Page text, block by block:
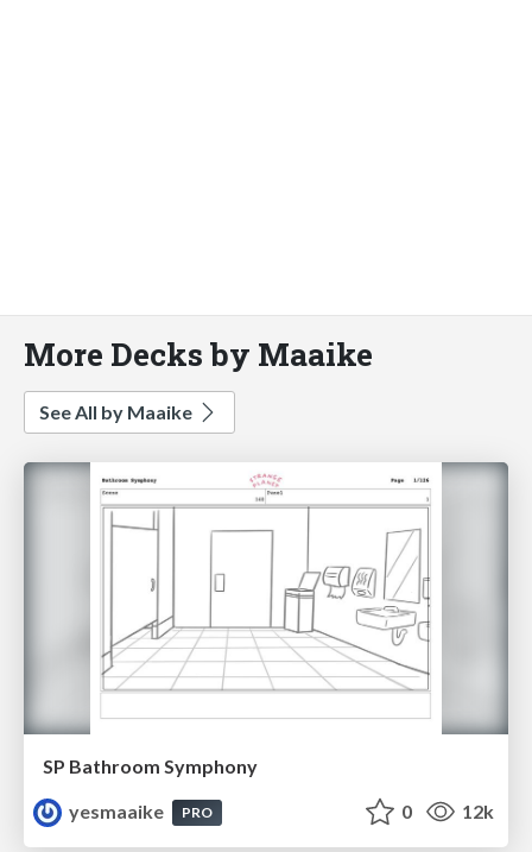
More Decks by Maaike
See All by Maaike
SP Bathroom Symphony
yesmaaike
PRO 0 12k